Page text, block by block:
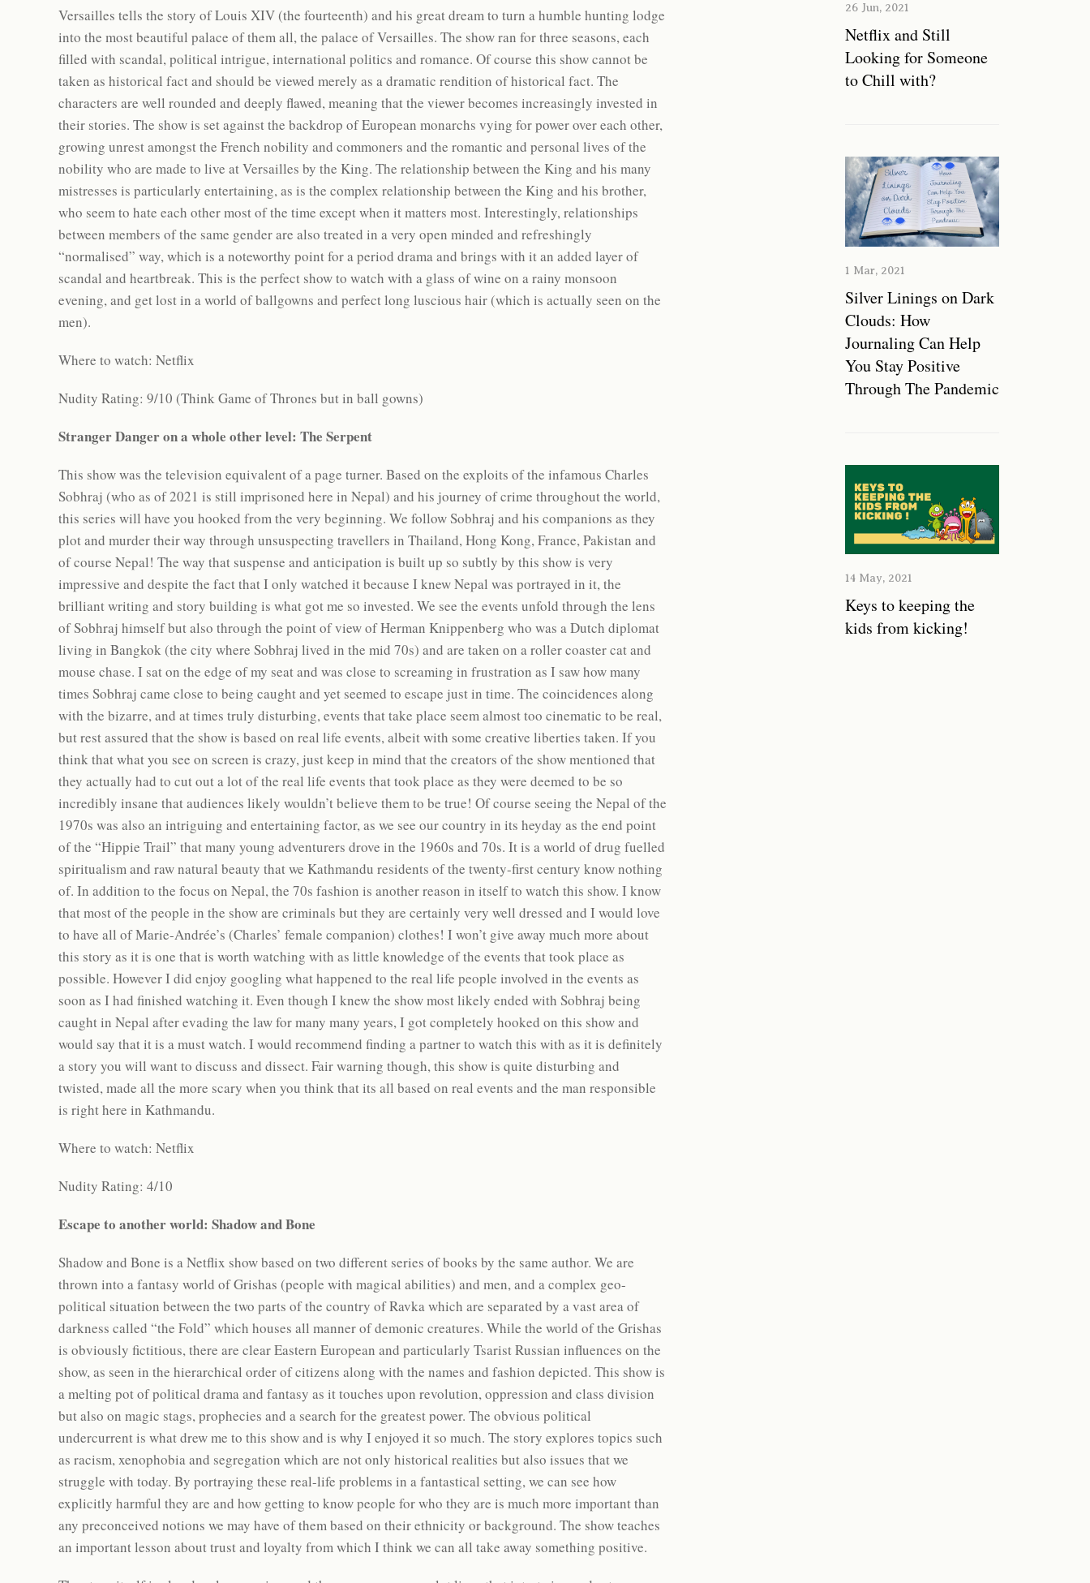
Versailles tells the story of Louis XIV (the fourteenth) and his great dream to turn a humble hunting lodge
into the most beautiful palace of them all, the palace of Versailles. The show ran for three seasons, each
filled with scandal, political intrigue, international politics and romance. Of course this show cannot be
taken as historical fact and should be viewed merely as a dramatic rendition of historical fact. The
characters are well rounded and deeply flawed, meaning that the viewer becomes increasingly invested in
their stories. The show is set against the backdrop of European monarchs vying for power over each other,
growing unrest amongst the French nobility and commoners and the romantic and personal lives of the
nobility who are made to live at Versailles by the King. The relationship between the King and his many
mistresses is particularly entertaining, as is the complex relationship between the King and his brother,
who seem to hate each other most of the time except when it matters most. Interestingly, relationships
between members of the same gender are also treated in a very open minded and refreshingly
“normalised” way, which is a noteworthy point for a period drama and brings with it an added layer of
scandal and heartbreak. This is the perfect show to watch with a glass of wine on a rainy monsoon
evening, and get lost in a world of ballgowns and perfect long luscious hair (which is actually seen on the
men).
Where to watch: Netflix
Nudity Rating: 9/10 (Think Game of Thrones but in ball gowns)
Stranger Danger on a whole other level: The Serpent
This show was the television equivalent of a page turner. Based on the exploits of the infamous Charles
Sobhraj (who as of 2021 is still imprisoned here in Nepal) and his journey of crime throughout the world,
this series will have you hooked from the very beginning. We follow Sobhraj and his companions as they
plot and murder their way through unsuspecting travellers in Thailand, Hong Kong, France, Pakistan and
of course Nepal! The way that suspense and anticipation is built up so subtly by this show is very
impressive and despite the fact that I only watched it because I knew Nepal was portrayed in it, the
brilliant writing and story building is what got me so invested. We see the events unfold through the lens
of Sobhraj himself but also through the point of view of Herman Knippenberg who was a Dutch diplomat
living in Bangkok (the city where Sobhraj lived in the mid 70s) and are taken on a roller coaster cat and
mouse chase. I sat on the edge of my seat and was close to screaming in frustration as I saw how many
times Sobhraj came close to being caught and yet seemed to escape just in time. The coincidences along
with the bizarre, and at times truly disturbing, events that take place seem almost too cinematic to be real,
but rest assured that the show is based on real life events, albeit with some creative liberties taken. If you
think that what you see on screen is crazy, just keep in mind that the creators of the show mentioned that
they actually had to cut out a lot of the real life events that took place as they were deemed to be so
incredibly insane that audiences likely wouldn’t believe them to be true! Of course seeing the Nepal of the
1970s was also an intriguing and entertaining factor, as we see our country in its heyday as the end point
of the “Hippie Trail” that many young adventurers drove in the 1960s and 70s. It is a world of drug fuelled
spiritualism and raw natural beauty that we Kathmandu residents of the twenty-first century know nothing
of. In addition to the focus on Nepal, the 70s fashion is another reason in itself to watch this show. I know
that most of the people in the show are criminals but they are certainly very well dressed and I would love
to have all of Marie-Andrée’s (Charles’ female companion) clothes! I won’t give away much more about
this story as it is one that is worth watching with as little knowledge of the events that took place as
possible. However I did enjoy googling what happened to the real life people involved in the events as
soon as I had finished watching it. Even though I knew the show most likely ended with Sobhraj being
caught in Nepal after evading the law for many many years, I got completely hooked on this show and
would say that it is a must watch. I would recommend finding a partner to watch this with as it is definitely
a story you will want to discuss and dissect. Fair warning though, this show is quite disturbing and
twisted, made all the more scary when you think that its all based on real events and the man responsible
is right here in Kathmandu.
Where to watch: Netflix
Nudity Rating: 4/10
Escape to another world: Shadow and Bone
Shadow and Bone is a Netflix show based on two different series of books by the same author. We are
thrown into a fantasy world of Grishas (people with magical abilities) and men, and a complex geo-
political situation between the two parts of the country of Ravka which are separated by a vast area of
darkness called “the Fold” which houses all manner of demonic creatures. While the world of the Grishas
is obviously fictitious, there are clear Eastern European and particularly Tsarist Russian influences on the
show, as seen in the hierarchical order of citizens along with the names and fashion depicted. This show is
a melting pot of political drama and fantasy as it touches upon revolution, oppression and class division
but also on magic stags, prophecies and a search for the greatest power. The obvious political
undercurrent is what drew me to this show and is why I enjoyed it so much. The story explores topics such
as racism, xenophobia and segregation which are not only historical realities but also issues that we
struggle with today. By portraying these real-life problems in a fantastical setting, we can see how
explicitly harmful they are and how getting to know people for who they are is much more important than
any preconceived notions we may have of them based on their ethnicity or background. The show teaches
an important lesson about trust and loyalty from which I think we can all take away something positive.
26 Jun, 2021
Netflix and Still
Looking for Someone
to Chill with?
1 Mar, 2021
Silver Linings on Dark
Clouds: How
Journaling Can Help
You Stay Positive
Through The Pandemic
14 May, 2021
Keys to keeping the
kids from kicking!